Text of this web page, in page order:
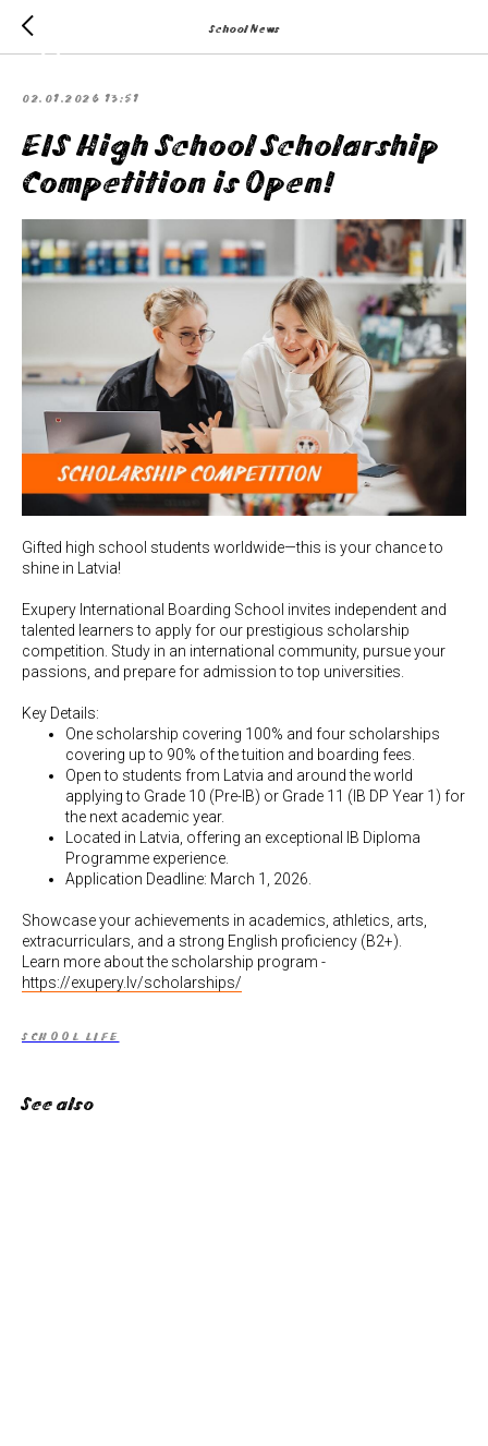
School News
02.01.2026 13:51
EIS High School Scholarship
Competition is Open!
Gifted high school students worldwide—this is your chance to
shine in Latvia!
Exupery International Boarding School invites independent and
talented learners to apply for our prestigious scholarship
competition. Study in an international community, pursue your
passions, and prepare for admission to top universities.
Key Details:
One scholarship covering 100% and four scholarships
covering up to 90% of the tuition and boarding fees.
Open to students from Latvia and around the world
applying to Grade 10 (Pre-IB) or Grade 11 (IB DP Year 1) for
the next academic year.
Located in Latvia, offering an exceptional IB Diploma
Programme experience.
Application Deadline: March 1, 2026.
Showcase your achievements in academics, athletics, arts,
extracurriculars, and a strong English proficiency (B2+).
Learn more about the scholarship program -
https://exupery.lv/scholarships/
SCHOOL LIFE
See also